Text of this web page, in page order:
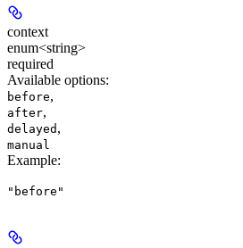
context
enum<string>
required
Available options:
before,
after,
delayed ,
manual
Example:
"before"